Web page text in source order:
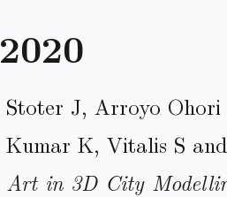
2020
Stoter J, Arroyo
Kumar K, Vitalis S
Art in 3D City